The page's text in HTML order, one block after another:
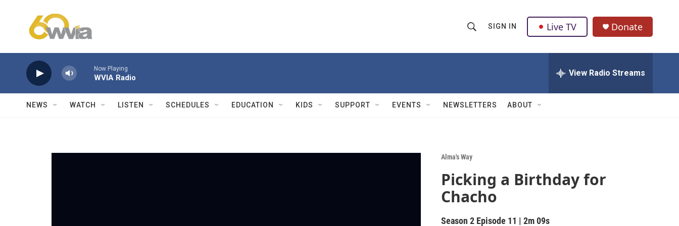
h
w
a
r
c
h
Q
u
SIGN IN Live TV Donate
Now Playing
WVIA Radio View Radio Streams
NEWS WATCH LISTEN SCHEDULES EDUCATION KIDS SUPPORT EVENTS NEWSLETTERS ABOUT
Alma's Way
Picking a Birthday for
Chacho
Season 2 Episode 11 |2m 09s